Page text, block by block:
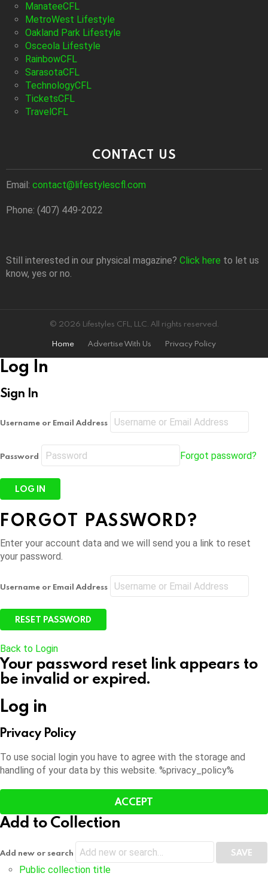
ManateeCFL
MetroWest Lifestyle
Oakland Park Lifestyle
Osceola Lifestyle
RainbowCFL
SarasotaCFL
TechnologyCFL
TicketsCFL
TravelCFL
CONTACT US
Email: contact@lifestylescfl.com
Phone: (407) 449-2022
Still interested in our physical magazine? Click here to let us
know, yes or no.
© 2026 Lifestyles CFL, LLC. All rights reserved.
Home
Advertise With Us Privacy Policy
Log In
Sign In
Username or Email Address
Password Forgot password?
FORGOT PASSWORD?
Enter your account data and we will send you a link to reset
your password.
Username or Email Address
Back to Login
Your password reset link appears to
be invalid or expired.
Log in
Privacy Policy
To use social login you have to agree with the storage and
handling of your data by this website. %privacy_policy%
ACCEPT
Add to Collection
Add new or search
Public collection title